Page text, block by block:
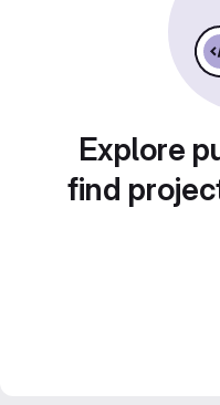
Explore
find